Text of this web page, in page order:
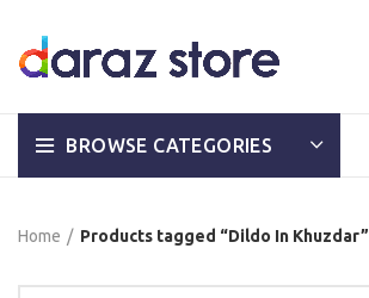
BROWSE CATEGORIES
Home Products tagged “Dildo In Khuzdar”